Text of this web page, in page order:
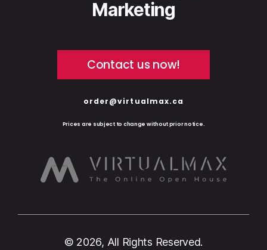
Marketing
Contact us now!
order@virtualmax.ca
Prices are subject to change without prior notice.
© 2026, All Rights Reserved.